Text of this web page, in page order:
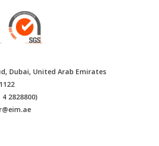
Dubai, United Arab Emirates
2828800)